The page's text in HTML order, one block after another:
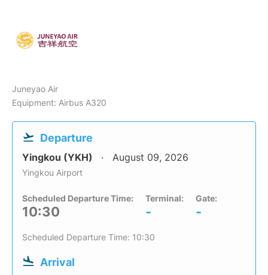
Juneyao Air
Equipment: Airbus A320
Departure
Yingkou (YKH) August 09, 2026
Yingkou Airport
Scheduled Departure Time:
10:30
Terminal:
-
Gate:
-
Scheduled Departure Time: 10:30
Arrival